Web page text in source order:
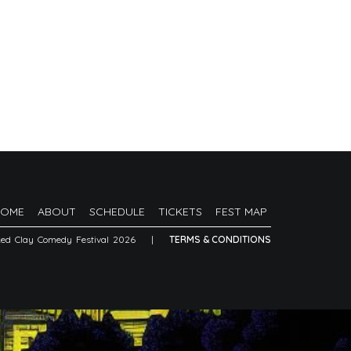
ABOUT SCHEDULE TICKETS FEST MAP
Clay Comedy Festival 2026 | TERMS & CONDITIONS